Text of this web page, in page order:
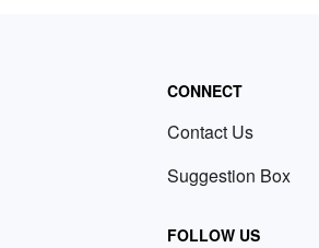
CONNECT
Contact Us
Suggestion Box
FOLLOW US